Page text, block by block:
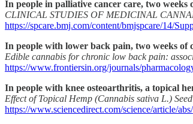
In people in palliative cancer care, two
CLINICAL STUDIES OF MEDICINAL
https://spcare.bmj.com/content/bmjspcare/14/
In people with lower back pain, two weeks
Edible cannabis for chronic low back pain:
https://www.frontiersin.org/journals/
In people with knee osteoarthritis, a topical
Effect of Topical Hemp (Cannabis sativa L.)
https://www.sciencedirect.com/science/article/